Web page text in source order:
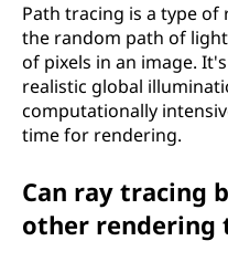
Path tracing is a type
the random path of
of pixels in an image.
realistic global
computationally
time for rendering.
Can ray tracing
other rendering